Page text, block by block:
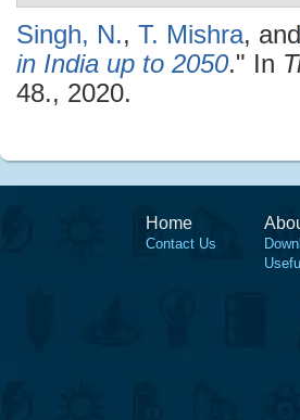
Singh, N., T. Mishra, and
in India up to 2050." In
48., 2020.
Home
Contact Us